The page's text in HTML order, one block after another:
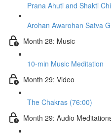
Prana Ahuti and Shakti
Arohan Awarohan Satva
Month 28: Music
10-min Music Meditation
Month 29: Video
The Chakras (76:00)
Month 29: Audio